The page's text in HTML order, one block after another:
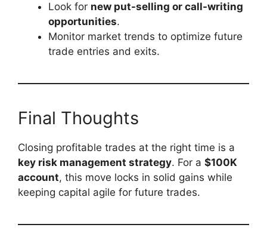
Look for new put-selling or call-writing
opportunities.
Monitor market trends to optimize future
trade entries and exits.
Final Thoughts
Closing profitable trades at the right time is a
key risk management strategy. For a $100K
account, this move locks in solid gains while
keeping capital agile for future trades.